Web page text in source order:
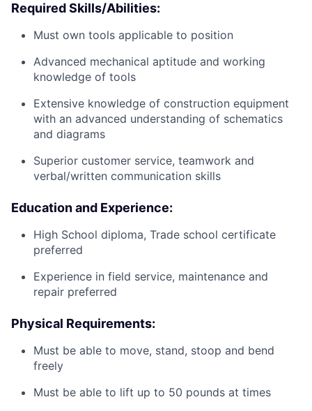
Required Skills/Abilities:
Must own tools applicable to position
Advanced mechanical aptitude and working
knowledge of tools
Extensive knowledge of construction equipment
with an advanced understanding of schematics
and diagrams
Superior customer service, teamwork and
verbal/written communication skills
Education and Experience:
High School diploma, Trade school certificate
preferred
Experience in field service, maintenance and
repair preferred
Physical Requirements:
Must be able to move, stand, stoop and bend
freely
Must be able to lift up to 50 pounds at times